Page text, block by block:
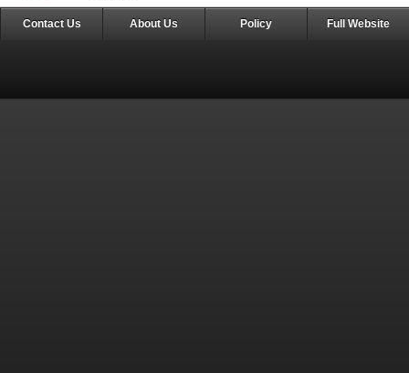
Contact Us About Us Policy Full Website